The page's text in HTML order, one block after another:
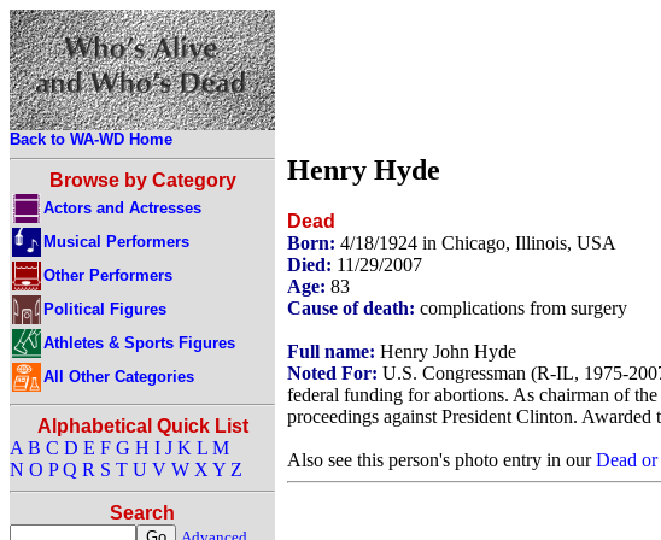
Back to WA-WD Home
Browse by Category
Actors and Actresses
Musical Performers
Other Performers
Political Figures
Athletes & Sports Figures
All Other Categories
Alphabetical Quick List
A B C D E F G H I J K L M
N O P Q R S T U V W X Y Z
Search
Henry Hyde
Dead
Born: 4/18/1924 in Chicago, Illinois, USA
Died: 11/29/2007
Age: 83
Cause of death: complications from surgery
Full name: Henry John Hyde
Noted For: U.S. Congressman (R-IL, 1975-
federal funding for abortions. As chairman of
proceedings against President Clinton.
Also see this person's photo entry in ourDead